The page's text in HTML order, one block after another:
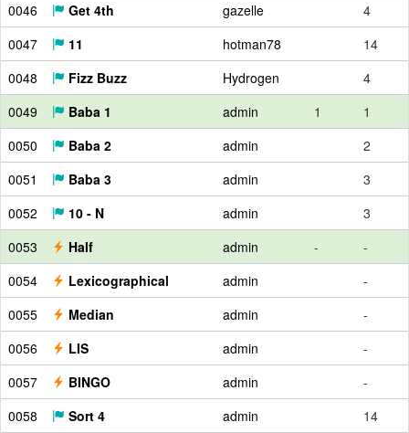
0046
Get 4th gazelle
4
0047
11 hotman78
14
0048
Fizz Buzz Hydrogen
4
0049
Baba 1 admin 1
1
0050
Baba 2 admin
2
0051
Baba 3 admin
3
0052
10 - N admin
3
0053
Half admin -
-
0054
Lexicographical admin
-
0055
Median admin
-
0056
LIS admin
-
0057
BINGO admin
-
0058
Sort 4 admin
14